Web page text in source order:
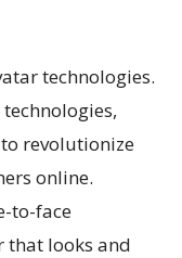
technologies.
revolutionize
online.
to-face
that looks and